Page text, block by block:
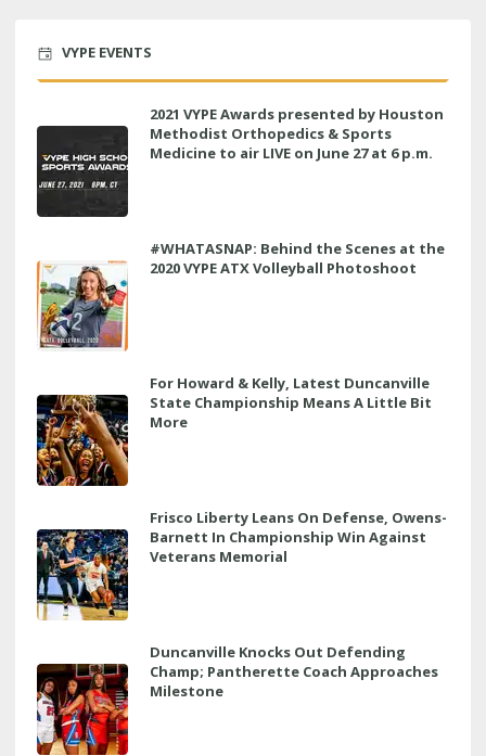
VYPE EVENTS
2021 VYPE Awards presented by Houston
Methodist Orthopedics & Sports
Medicine to air LIVE on June 27 at 6 p.m.
#WHATASNAP: Behind the Scenes at the
2020 VYPE ATX Volleyball Photoshoot
For Howard & Kelly, Latest Duncanville
State Championship Means A Little Bit
More
Frisco Liberty Leans On Defense, Owens-
Barnett In Championship Win Against
Veterans Memorial
Duncanville Knocks Out Defending
Champ; Pantherette Coach Approaches
Milestone